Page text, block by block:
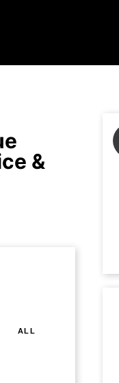
&
ALL